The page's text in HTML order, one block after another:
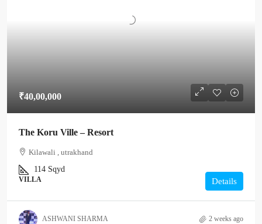
₹40,00,000
The Koru Ville – Resort
Kilawali , utrakhand
114 Sqyd
VILLA Details
ASHWANI SHARMA 2 weeks ago